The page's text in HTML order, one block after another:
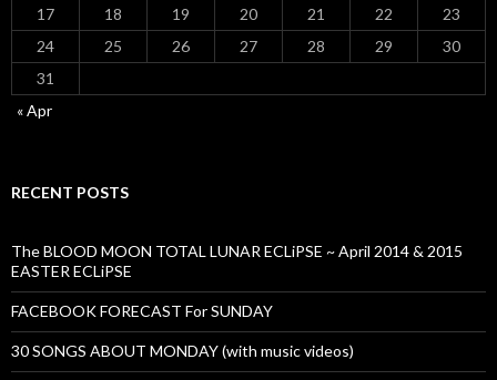
17
18 19 20 21 22
23
24
25 26 27 28 29
30
31
« Apr
RECENT POSTS
The BLOOD MOON TOTAL LUNAR ECLiPSE ~ April 2014 & 2015
EASTER ECLiPSE
FACEBOOK FORECAST For SUNDAY
30 SONGS ABOUT MONDAY (with music videos)